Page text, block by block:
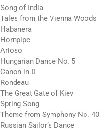
quantity
Song of India
Tales from the Vienna Woods
Habanera
Hornpipe
Arioso
Hungarian Dance No. 5
Canon in D
Rondeau
The Great Gate of Kiev
Spring Song
Theme from Symphony No. 40
Russian Sailor’s Dance